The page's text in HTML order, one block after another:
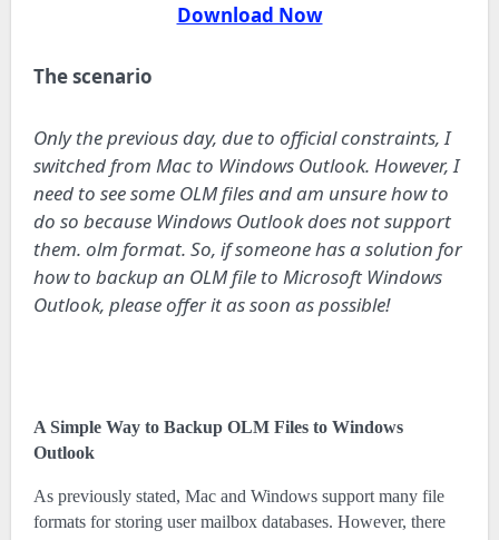
Download Now
The scenario
Only the previous day, due to official constraints, I
switched from Mac to Windows Outlook. However, I
need to see some OLM files and am unsure how to
do so because Windows Outlook does not support
them. olm format. So, if someone has a solution for
how to backup an OLM file to Microsoft Windows
Outlook, please offer it as soon as possible!
A Simple Way to Backup OLM Files to Windows
Outlook
As previously stated, Mac and Windows support many file
formats for storing user mailbox databases. However, there